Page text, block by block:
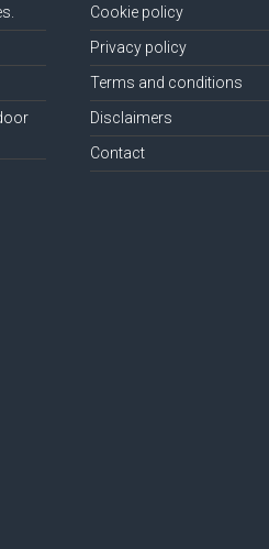
Cookie policy
Privacy policy
Terms and conditions
Disclaimers
Contact